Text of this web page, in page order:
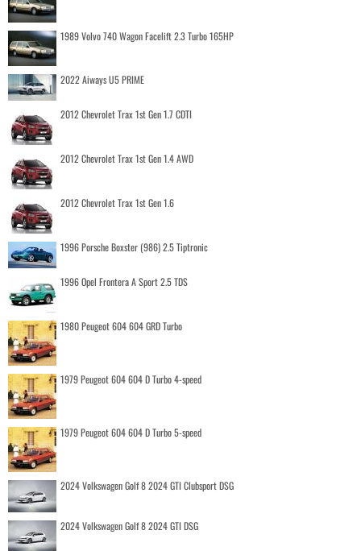
1989 Volvo 740 Wagon Facelift 2.3 Turbo 165HP
2022 Aiways U5 PRIME
2012 Chevrolet Trax 1st Gen 1.7 CDTI
2012 Chevrolet Trax 1st Gen 1.4 AWD
2012 Chevrolet Trax 1st Gen 1.6
1996 Porsche Boxster (986) 2.5 Tiptronic
1996 Opel Frontera A Sport 2.5 TDS
1980 Peugeot 604 604 GRD Turbo
1979 Peugeot 604 604 D Turbo 4-speed
1979 Peugeot 604 604 D Turbo 5-speed
2024 Volkswagen Golf 8 2024 GTI Clubsport DSG
2024 Volkswagen Golf 8 2024 GTI DSG